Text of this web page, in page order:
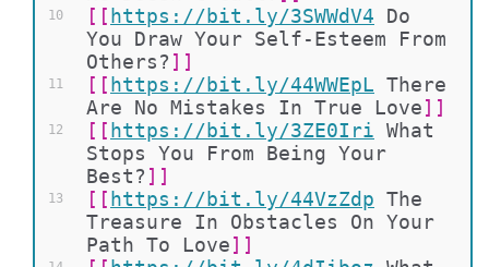
10
11
12
13
[[ https://bit.ly/3SWWdV4
Do
You Draw Your Self-Esteem From
Others? ]]
[[ https://bit.ly/44WWEpL There
Are No Mistakes In True Love]]
[[ https://bit.ly/3ZE0Iri What
Stops You From Being Your
Best? ]]
[[ https://bit.ly/44VzZdp The
Treasure In Obstacles On Your
Path To Love]]